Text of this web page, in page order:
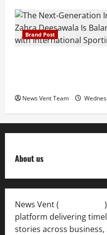
Brand Post
News Vent Team
About us
News Vent (
platform delivering
stories across